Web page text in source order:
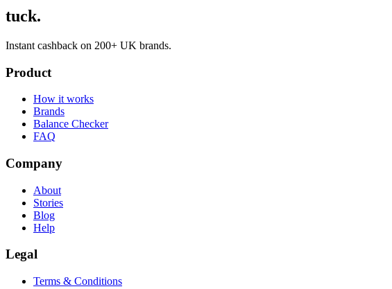
tuck.
Instant cashback on 200+ UK brands.
Product
How it works
Brands
Balance Checker
FAQ
Company
About
Stories
Blog
Help
Legal
Terms & Conditions